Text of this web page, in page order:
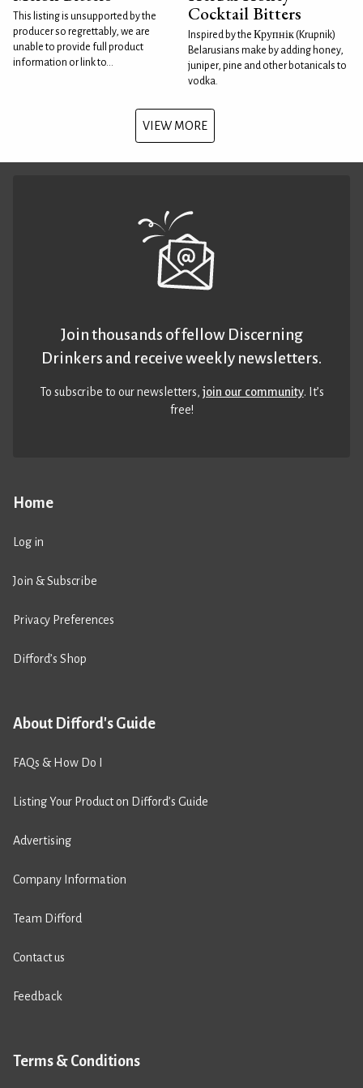
This listing is unsupported by the
producer so regrettably, we are
unable to provide full product
information or link to...
Cocktail Bitters
Inspired by the Крупнік (Krupnik)
Belarusians make by adding honey,
juniper, pine and other botanicals to
vodka.
VIEW MORE
Home
Log in
Join & Subscribe
Privacy Preferences
Difford’s Shop
About Difford's Guide
FAQs & How Do I
Listing Your Product on Difford’s Guide
Advertising
Company Information
Team Difford
Contact us
Feedback
Terms & Conditions
Join thousands of fellow Discerning
Drinkers and receive weekly newsletters.
To subscribe to our newsletters,join our community. It’s
free!